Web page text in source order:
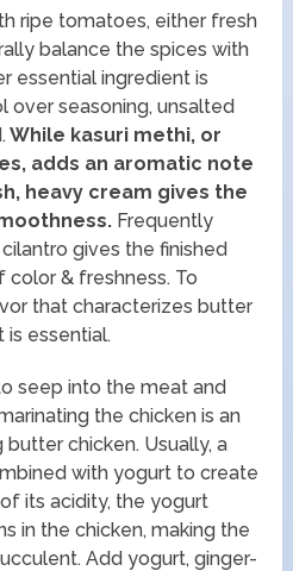
ripe tomatoes, either fresh
balance the spices with
essential ingredient is
seasoning, unsalted
While kasuri methi, or
adds an aromatic note
heavy cream gives the
Frequently
gives the finished
& freshness. To
that characterizes butter
is essential.
seep into the meat and
the chicken is an
chicken. Usually, a
with yogurt to create
its acidity, the yogurt
in the chicken, making the
Add yogurt, ginger-